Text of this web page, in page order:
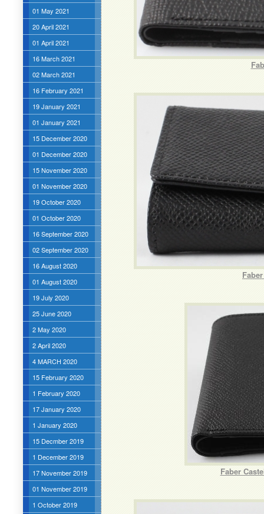
01 May 2021
20 April 2021
01 April 2021
16 March 2021
02 March 2021
16 February 2021
19 January 2021
01 January 2021
15 December 2020
01 December 2020
15 November 2020
01 November 2020
19 October 2020
01 October 2020
16 September 2020
02 September 2020
16 August 2020
01 August 2020
19 July 2020
25 June 2020
2 May 2020
2 April 2020
4 MARCH 2020
15 February 2020
1 February 2020
17 January 2020
1 January 2020
15 Decmber 2019
1 December 2019
17 November 2019
01 November 2019
1 October 2019
Faber